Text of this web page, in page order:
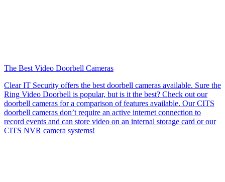
The Best Video Doorbell Cameras
Clear IT Security offers the best doorbell cameras available. Sure the
Ring Video Doorbell is popular, but is it the best? Check out our
doorbell cameras for a comparison of features available. Our CITS
doorbell cameras don’t require an active internet connection to
record events and can store video on an internal storage card or our
CITS NVR camera systems!